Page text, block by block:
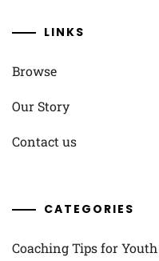
LINKS
Browse
Our Story
Contact us
CATEGORIES
Coaching Tips for